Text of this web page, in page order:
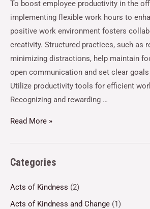
To boost employee productivity in the
implementing flexible work hours to
positive work environment fosters
creativity. Structured practices, such as
minimizing distractions, help maintain
open communication and set clear
Utilize productivity tools for efficient
Recognizing and rewarding …
Read More »
Categories
Acts of Kindness (2)
Acts of Kindness and Change (1)